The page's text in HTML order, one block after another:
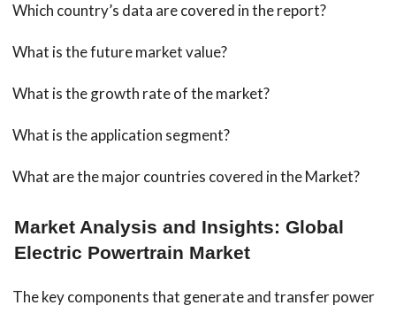
Which country’s data are covered in the report?
What is the future market value?
What is the growth rate of the market?
What is the application segment?
What are the major countries covered in the Market?
Market Analysis and Insights: Global
Electric Powertrain Market
The key components that generate and transfer power